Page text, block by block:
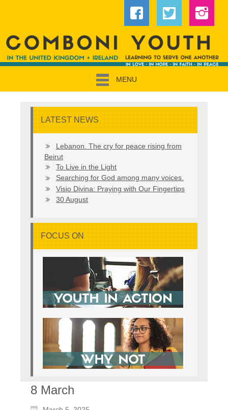
MENU
LATEST NEWS
Lebanon. The cry for peace rising from
Beirut
To Live in the Light
Searching for God among many voices.
Visio Divina: Praying with Our Fingertips
30 August
FOCUS ON
8 March